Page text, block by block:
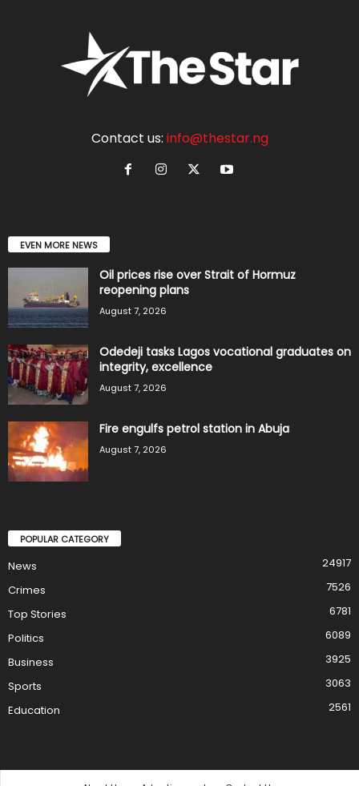
Contact us: info@thestar.ng
EVEN MORE NEWS
Oil prices rise over Strait of Hormuz
reopening plans
August 7, 2026
Odedeji tasks Lagos vocational graduates on
integrity, excellence
August 7, 2026
Fire engulfs petrol station in Abuja
August 7, 2026
POPULAR CATEGORY
News
24917
Crimes
7526
Top Stories
6781
Politics
6089
Business
3925
Sports
3063
Education
2561